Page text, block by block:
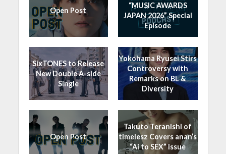
Open Post
“MUSIC AWARDS
JAPAN 2026” Special
Episode
SixTONES to Release
New Double A-side
Single
Yokohama Ryusei Stirs
Controversy with
Remarks on BL &
Diversity
Open Post
Takuto Teranishi of
timelesz Covers anan’s
“Ai to SEX” Issue